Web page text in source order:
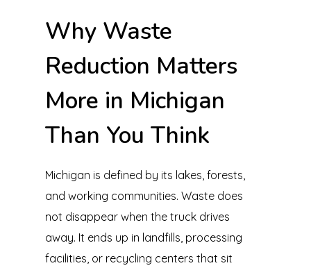
Why Waste
Reduction Matters
More in Michigan
Than You Think
Michigan is defined by its lakes, forests,
and working communities. Waste does
not disappear when the truck drives
away. It ends up in landfills, processing
facilities, or recycling centers that sit